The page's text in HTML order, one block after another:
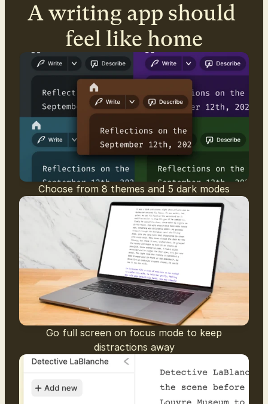
A writing app should
feel like home
Choose from 8 themes and 5 dark modes
Go full screen on focus mode to keep
distractions away